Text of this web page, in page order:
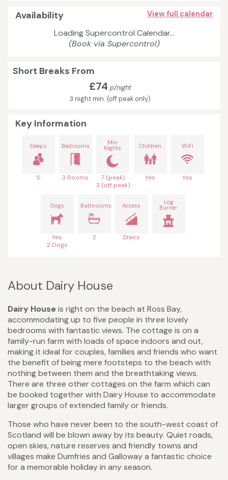
Availability View full calendar
Loading Supercontrol Calendar...
(Book via Supercontrol)
Short Breaks From
£74 p/night
3 night min. (off peak only)
Key Information
Sleeps
5
Bedrooms
3 Rooms
Min
Nights
7 (peak)
3 (off peak)
Children
Yes
WiFi
Yes
Dogs
Yes
2 Dogs
Bathrooms
2
Access
Stairs
Log
Burner
About Dairy House
Dairy Houseis right on the beach at Ross Bay,
accommodating up to five people in three lovely
bedrooms with fantastic views. The cottage is on a
family-run farm with loads of space indoors and out,
making it ideal for couples, families and friends who want
the benefit of being mere footsteps to the beach with
nothing between them and the breathtaking views.
There are three other cottages on the farm which can
be booked together with Dairy House to accommodate
larger groups of extended family or friends.
Those who have never been to the south-west coast of
Scotland will be blown away by its beauty. Quiet roads,
open skies, nature reserves and friendly towns and
villages make Dumfries and Galloway a fantastic choice
for a memorable holiday in any season.